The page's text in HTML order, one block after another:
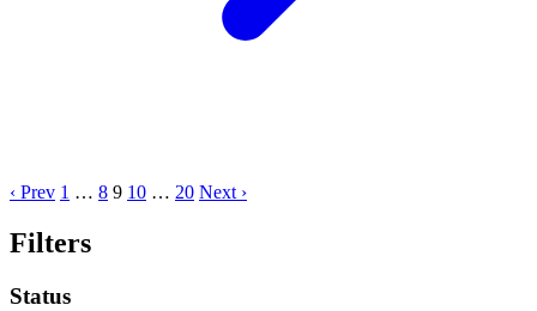
‹ Prev 1 … 8 9 10 … 20 Next ›
Filters
Status